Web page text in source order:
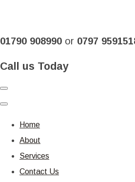
01790 908990 or 0797
Call us Today
Home
About
Services
Contact Us